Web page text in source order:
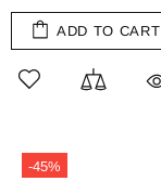
ADD TO CART
-45%